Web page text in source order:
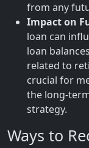
from any
Impact on
loan can
loan
related to
crucial for
the long-
strategy.
Ways to